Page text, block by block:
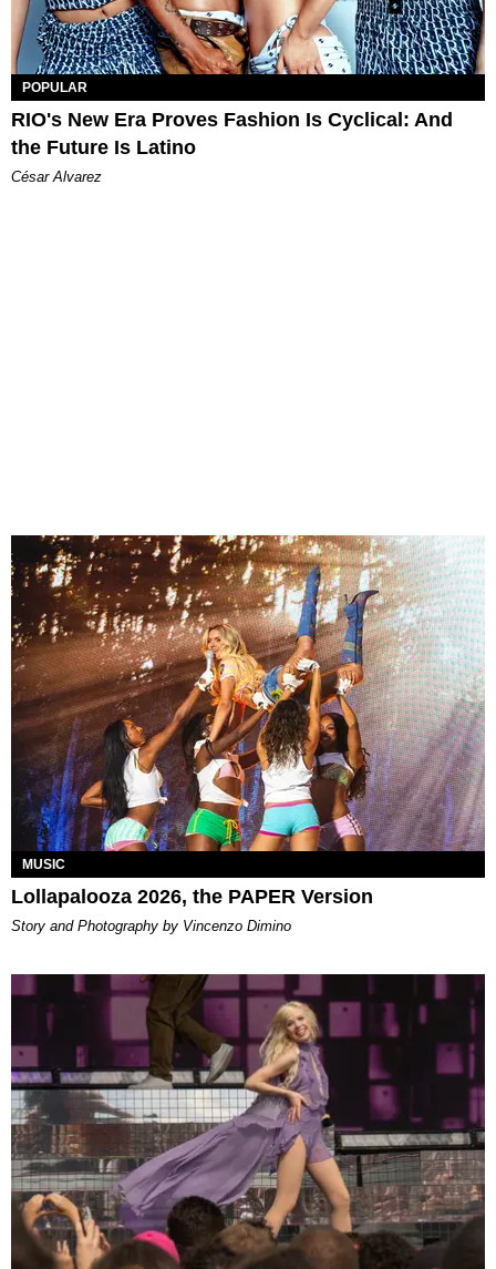
POPULAR
RIO's New Era Proves Fashion Is Cyclical: And
the Future Is Latino
César Alvarez
MUSIC
Lollapalooza 2026, the PAPER Version
Story and Photography by Vincenzo Dimino